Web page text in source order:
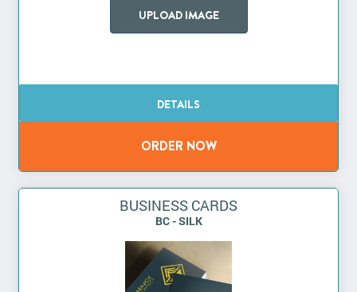
UPLOAD IMAGE
BUSINESS CARDS
BC - SILK